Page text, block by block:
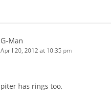
G-Man
April 20, 2012 at 10:35 pm
has rings too.